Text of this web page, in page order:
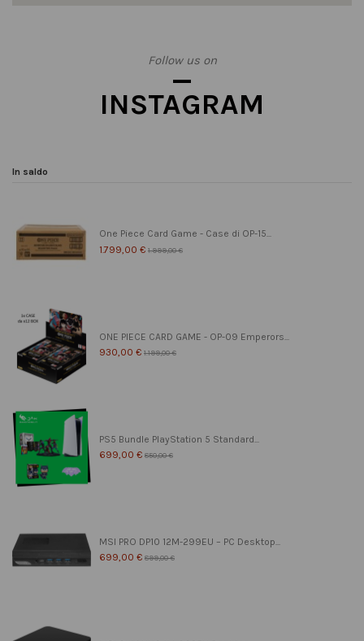
Follow us on
INSTAGRAM
In saldo
One Piece Card Game - Case di OP-15...
1.799,00 € 1.999,00 €
ONE PIECE CARD GAME - OP-09 Emperors...
930,00 € 1.199,00 €
PS5 Bundle PlayStation 5 Standard...
699,00 € 850,00 €
MSI PRO DP10 12M-299EU – PC Desktop...
699,00 € 899,00 €